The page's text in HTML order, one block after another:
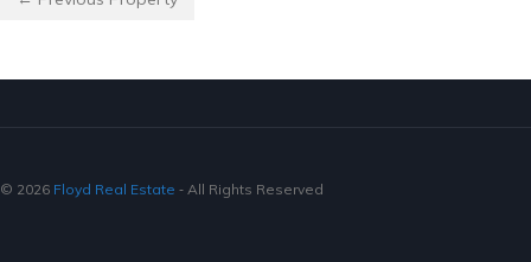
© 2026 Floyd Real Estate ‐ All Rights Reserved